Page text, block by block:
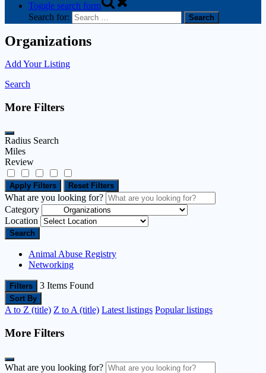
Toggle search form
Search for:
Organizations
Add Your Listing
Search
More Filters
Radius Search
Miles
Review
Apply Filters Reset Filters
What are you looking for?
Category
Location
Search
Animal Abuse Registry
Networking
Filters 3 Items Found
Sort By
A to Z (title) Z to A (title) Latest listings Popular listings
More Filters
What are you looking for?